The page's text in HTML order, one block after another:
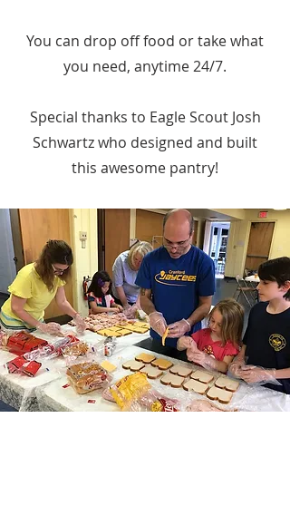
You can drop off food or take what
you need, anytime 24/7.
Special thanks to Eagle Scout Josh
Schwartz who designed and built
this awesome pantry!